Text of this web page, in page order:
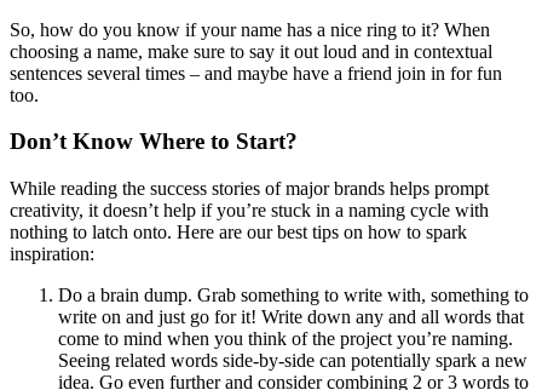
So, how do you know if your name has a nice ring to it? When
choosing a name, make sure to say it out loud and in contextual
sentences several times – and maybe have a friend join in for fun
too.
Don’t Know Where to Start?
While reading the success stories of major brands helps prompt
creativity, it doesn’t help if you’re stuck in a naming cycle with
nothing to latch onto. Here are our best tips on how to spark
inspiration:
Do a brain dump. Grab something to write with, something to
write on and just go for it! Write down any and all words that
come to mind when you think of the project you’re naming.
Seeing related words side-by-side can potentially spark a new
idea. Go even further and consider combining 2 or 3 words to